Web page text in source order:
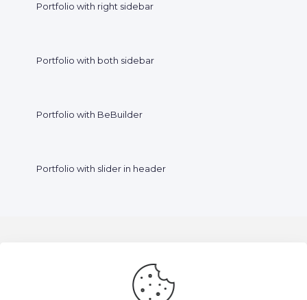
Portfolio with right sidebar
Portfolio with both sidebar
Portfolio with BeBuilder
Portfolio with slider in header